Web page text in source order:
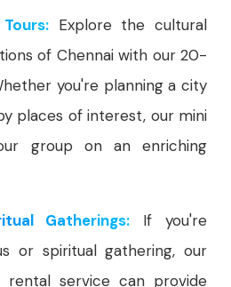
Explore the cultural
of Chennai with our 20-
you're planning a city
places of interest, our mini
group on an enriching
Gatherings: If you're
or spiritual gathering, our
service can provide